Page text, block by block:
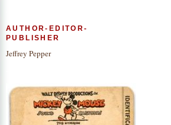
AUTHOR-EDITOR-
PUBLISHER
Jeffrey Pepper